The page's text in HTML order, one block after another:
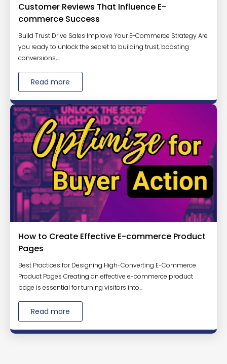
Customer Reviews That Influence E-
commerce Success
Build Trust Drive Sales Improve Your E-Commerce Strategy Are
you ready to unlock the secret to building trust, boosting
conversions,...
Read more
How to Create Effective E-commerce Product
Pages
Best Practices for Designing High-Converting E-Commerce
Product Pages Creating an effective e-commerce product
page is essential for turning visitors into...
Read more